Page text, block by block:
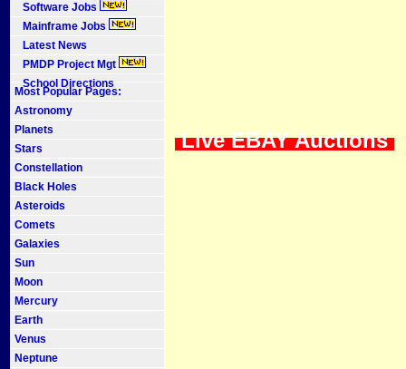
Software Jobs
Mainframe Jobs
Latest News
PMDP Project Mgt
School Directions
Most Popular Pages:
Astronomy
Planets
Stars
Constellation
Black Holes
Asteroids
Comets
Galaxies
Sun
Moon
Mercury
Earth
Venus
Neptune
Live EBAY Auctions